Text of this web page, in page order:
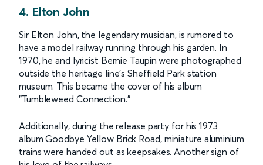
4. Elton John
Sir Elton John, the legendary musician, is rumored to
have a model railway running through his garden. In
1970, he and lyricist Bernie Taupin were photographed
outside the heritage line’s Sheffield Park station
museum. This became the cover of his album
"Tumbleweed Connection."
Additionally, during the release party for his 1973
album Goodbye Yellow Brick Road, miniature aluminium
trains were handed out as keepsakes. Another sign of